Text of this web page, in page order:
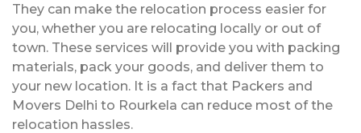
They can make the relocation process easier for
you, whether you are relocating locally or out of
town. These services will provide you with packing
materials, pack your goods, and deliver them to
your new location. It is a fact that Packers and
Movers Delhi to Rourkela can reduce most of the
relocation hassles.